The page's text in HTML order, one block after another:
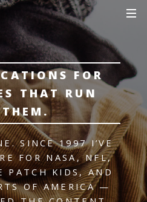
FOR
THAT RUN
SINCE 1997 I’VE
FOR NASA, NFL,
PATCH KIDS, AND
OF AMERICA —